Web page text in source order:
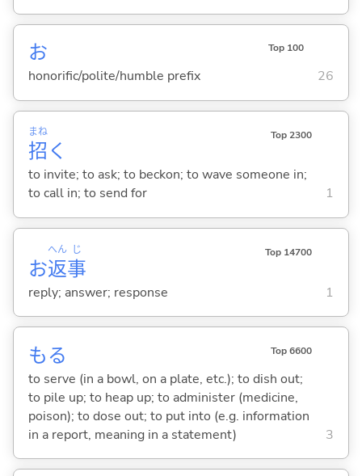
お Top 100
honorific/polite/humble prefix 26
招
まね
く
Top 2300
to invite; to ask; to beckon; to wave someone in;
to call in; to send for
1
お返
へん
事
じ Top 14700
reply; answer; response 1
もる Top 6600
to serve (in a bowl, on a plate, etc.); to dish out;
to pile up; to heap up; to administer (medicine,
poison); to dose out; to put into (e.g. information
in a report, meaning in a statement)
3